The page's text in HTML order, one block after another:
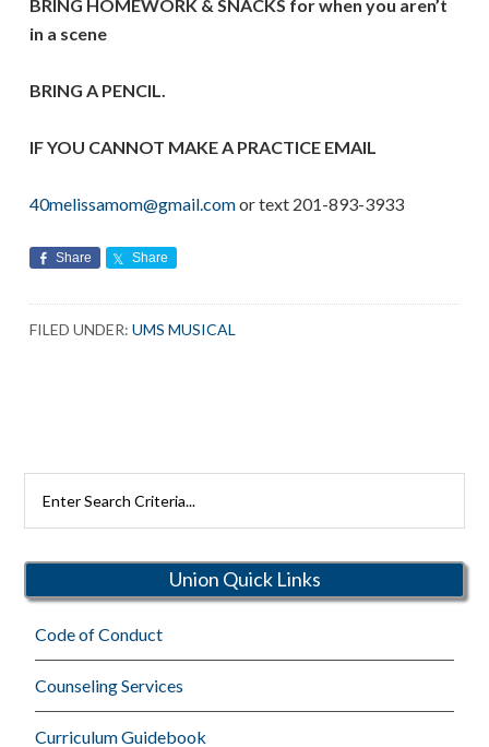
BRING HOMEWORK & SNACKS for when you aren’t
in a scene
BRING A PENCIL.
IF YOU CANNOT MAKE A PRACTICE EMAIL
40melissamom@gmail.comor text 201-893-3933
Share Share
FILED UNDER:UMS MUSICAL
Rutherford
Union Quick Links
Code of Conduct
Counseling Services
Curriculum Guidebook